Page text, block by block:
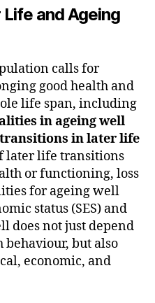
and Ageing
calls for
good health and
life span, including
in ageing well
in later life
later life transitions
or functioning, loss
for ageing well
status (SES) and
does not just depend
behaviour, but also
economic, and